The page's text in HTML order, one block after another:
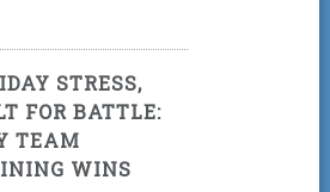
STRESS,
FOR BATTLE:
TEAM
WINS